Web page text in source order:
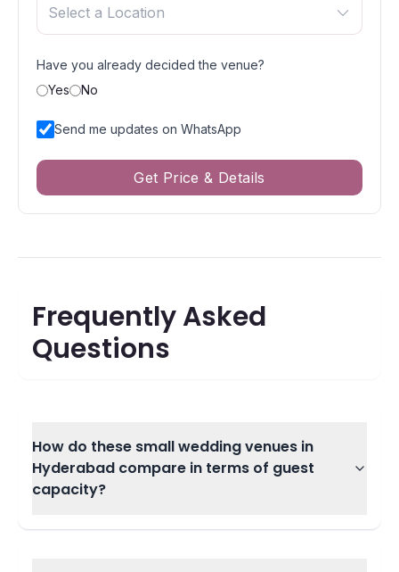
Select a Location
Have you already decided the venue?
Yes
No
Send me updates on WhatsApp
Get Price & Details
Frequently Asked
Questions
How do these small wedding venues in
Hyderabad compare in terms of guest
capacity?